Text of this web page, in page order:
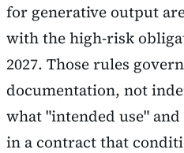
for generative output
with the high-risk
2027. Those rules
documentation, not
what "intended use"
in a contract that